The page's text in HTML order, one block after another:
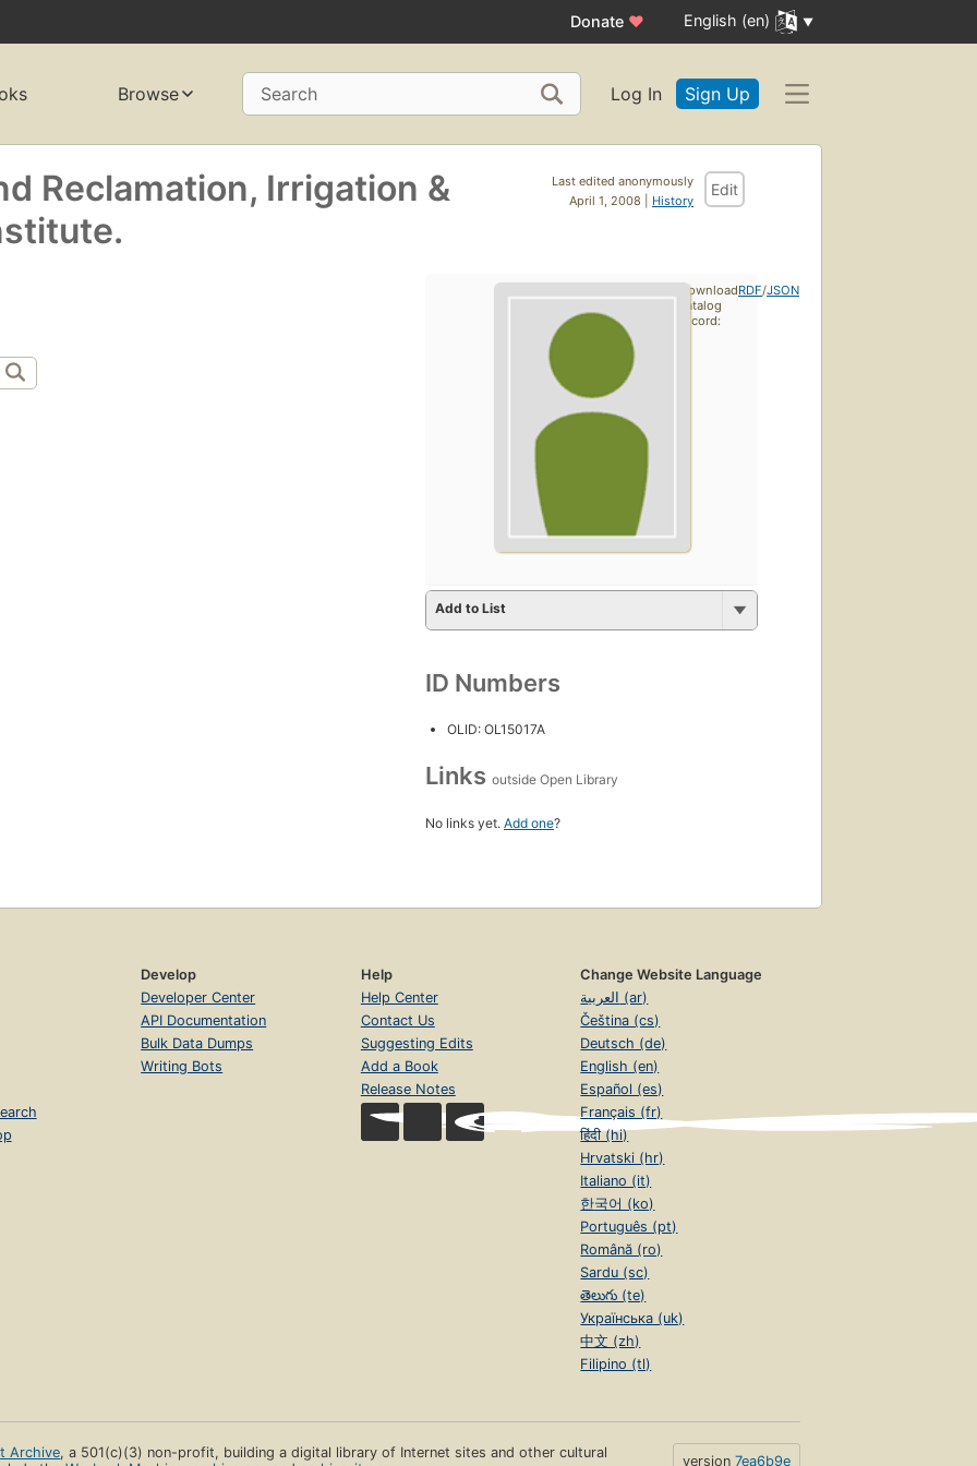
Donate ♥ English (en)
Browse Search Log In Sign Up
Last edited anonymously
April 1, 2008 | History
Edit
Reclamation, Irrigation &
Add to List
ID Numbers
OLID: OL15017A
Links outside Open Library
No links yet. Add one?
Download
catalog
record:
RDF/JSON
Develop
Developer Center
API Documentation
Bulk Data Dumps
Writing Bots
Help
Help Center
Contact Us
Suggesting Edits
Add a Book
Release Notes
Change Website Language
العربية (ar)
Čeština (cs)
Deutsch (de)
English (en)
Español (es)
Français (fr)
हिंदी (hi)
Hrvatski (hr)
Italiano (it)
한국어 (ko)
Português (pt)
Română (ro)
Sardu (sc)
తెలుగు (te)
Українська (uk)
中文 (zh)
Filipino (tl)
Archive, a 501(c)(3) non-profit, building a digital library of Internet sites and other cultural
version 7ea6b9e